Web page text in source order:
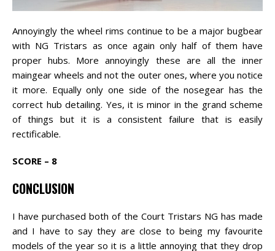
Annoyingly the wheel rims continue to be a major bugbear
with NG Tristars as once again only half of them have
proper hubs. More annoyingly these are all the inner
maingear wheels and not the outer ones, where you notice
it more. Equally only one side of the nosegear has the
correct hub detailing. Yes, it is minor in the grand scheme
of things but it is a consistent failure that is easily
rectificable.
SCORE – 8
CONCLUSION
I have purchased both of the Court Tristars NG has made
and I have to say they are close to being my favourite
models of the year so it is a little annoying that they drop